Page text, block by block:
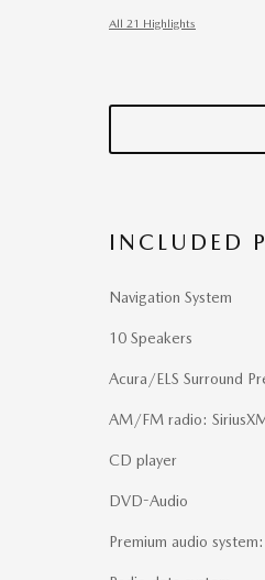
All 21 Highlights
INCLUDED
Navigation System
10 Speakers
Acura/ELS Surround
AM/FM radio:
CD player
DVD-Audio
Premium audio